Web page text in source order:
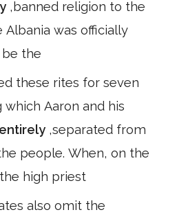
,banned religion to the
Albania was officially
the
these rites for seven
which Aaron and his
entirely ,separated from
people. When, on the
high priest
also omit the